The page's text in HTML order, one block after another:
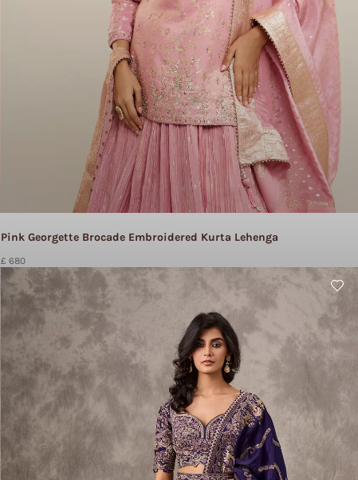
Pink Georgette Brocade Embroidered Kurta Lehenga
£ 680